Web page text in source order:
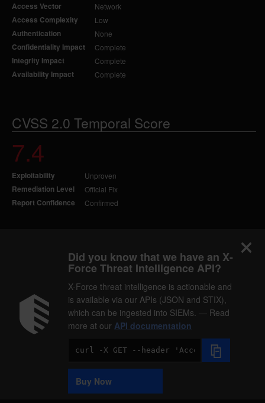
Access Vector Network
Access Complexity Low
Authentication None
Confidentiality Impact Complete
Integrity Impact Complete
Availability Impact Complete
CVSS 2.0 Temporal Score
7.4
Exploitability Unproven
Remediation Level Official Fix
Report Confidence Confirmed
Did you know that we have an X-
Force Threat Intelligence API?
X-Force threat intelligence is actionable and
is available via our APIs (JSON and STIX),
which can be ingested into SIEMs. — Read
more at our API documentation
Code
Sample
Buy Now